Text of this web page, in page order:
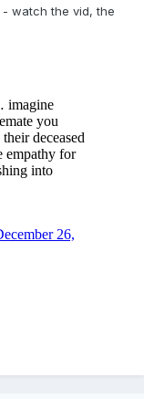
- watch the vid, the